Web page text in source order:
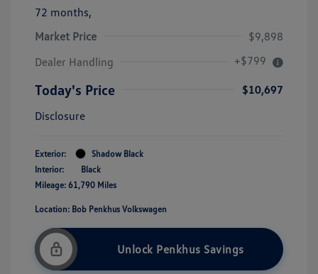
72 months,
Market Price
$9,898
Dealer Handling
+$799
Today's Price
$10,697
Disclosure
Exterior:
Shadow Black
Interior:
Black
Mileage: 61,790 Miles
Location: Bob Penkhus Volkswagen
Unlock Penkhus Savings